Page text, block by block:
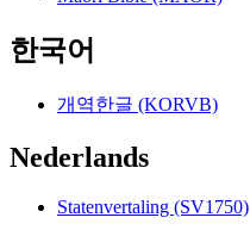
한국어
개역한글 (KORVB)
Nederlands
Statenvertaling (SV1750)